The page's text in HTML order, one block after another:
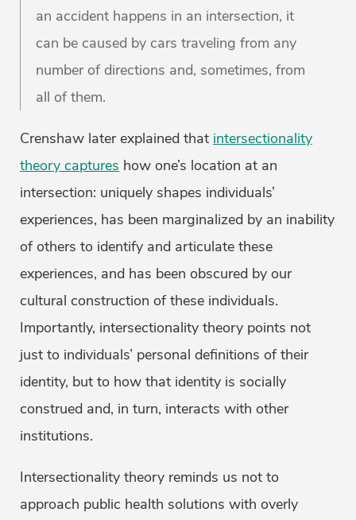
an accident happens in an intersection, it
can be caused by cars traveling from any
number of directions and, sometimes, from
all of them.
Crenshaw later explained that intersectionality
theory captures how one’s location at an
intersection: uniquely shapes individuals’
experiences, has been marginalized by an inability
of others to identify and articulate these
experiences, and has been obscured by our
cultural construction of these individuals.
Importantly, intersectionality theory points not
just to individuals’ personal definitions of their
identity, but to how that identity is socially
construed and, in turn, interacts with other
institutions.
Intersectionality theory reminds us not to
approach public health solutions with overly